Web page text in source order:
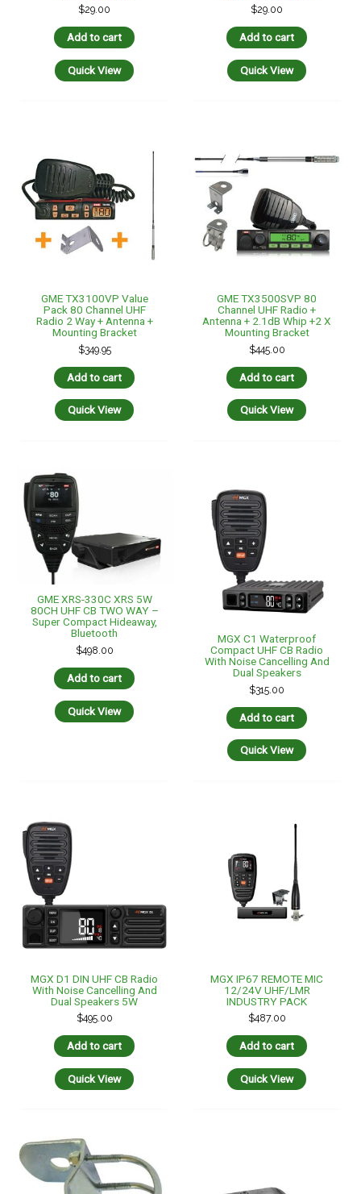
$29.00
Add to cart
Quick View
$29.00
Add to cart
Quick View
GME TX3100VP Value
Pack 80 Channel UHF
Radio 2 Way + Antenna +
Mounting Bracket
$349.95
Add to cart
Quick View
GME TX3500SVP 80
Channel UHF Radio +
Antenna + 2.1dB Whip +2 X
Mounting Bracket
$445.00
Add to cart
Quick View
GME XRS-330C XRS 5W
80CH UHF CB TWO WAY –
Super Compact Hideaway,
Bluetooth
$498.00
Add to cart
Quick View
MGX C1 Waterproof
Compact UHF CB Radio
With Noise Cancelling And
Dual Speakers
$315.00
Add to cart
Quick View
MGX D1 DIN UHF CB Radio
With Noise Cancelling And
Dual Speakers 5W
$495.00
Add to cart
Quick View
MGX IP67 REMOTE MIC
12/24V UHF/LMR
INDUSTRY PACK
$487.00
Add to cart
Quick View